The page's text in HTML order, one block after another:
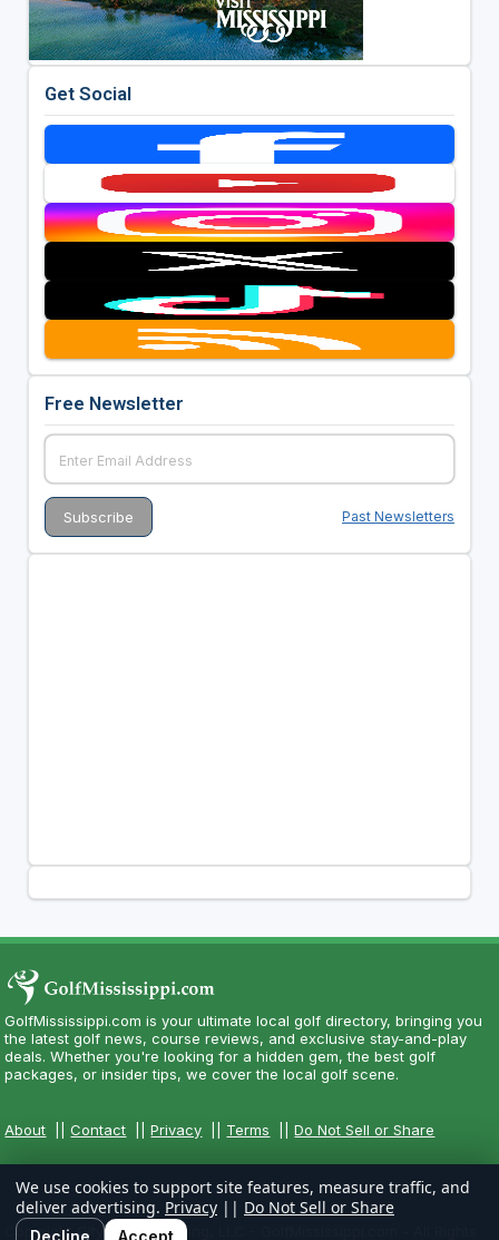
Get Social
Free Newsletter
Past Newsletters
GolfMississippi.com is your ultimate local golf directory, bringing you
the latest golf news, course reviews, and exclusive stay-and-play
deals. Whether you're looking for a hidden gem, the best golf
packages, or insider tips, we cover the local golf scene.
About ||Contact ||Privacy Terms ||Do Not Sell or Share
Copyright CityCom Marketing, LLC - GolfMississippi.com - All Rights
We use cookies to support site features, measure traffic, and
deliver advertising. Privacy || Do Not Sell or Share
Decline Accept